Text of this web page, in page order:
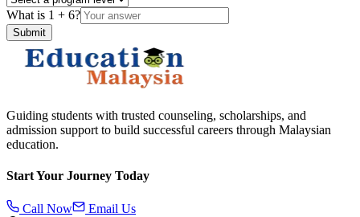
What is 1 + 6?
Submit
Guiding students with trusted counseling, scholarships, and
admission support to build successful careers through Malaysian
education.
Start Your Journey Today
Call Now Email Us